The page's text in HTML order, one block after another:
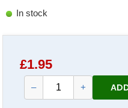
In stock
£1.95
– +